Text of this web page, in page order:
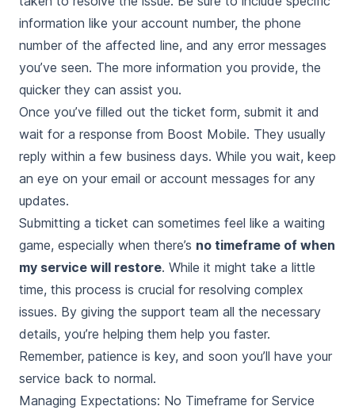
information like your account number, the phone
number of the affected line, and any error messages
you’ve seen. The more information you provide, the
quicker they can assist you.
Once you’ve filled out the ticket form, submit it and
wait for a response from Boost Mobile. They usually
reply within a few business days. While you wait, keep
an eye on your email or account messages for any
updates.
Submitting a ticket can sometimes feel like a waiting
game, especially when there’s no timeframe of when
my service will restore. While it might take a little
time, this process is crucial for resolving complex
issues. By giving the support team all the necessary
details, you’re helping them help you faster.
Remember, patience is key, and soon you’ll have your
service back to normal.
Managing Expectations: No Timeframe for Service